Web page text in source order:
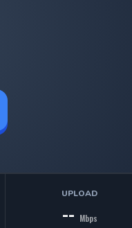
UPLOAD
-- Mbps